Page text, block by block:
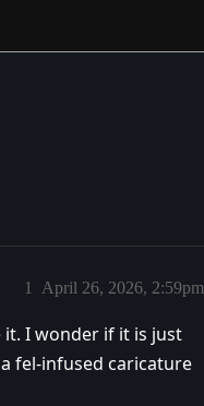
April 26, 2026, 2:59pm
1
it. I wonder if it is just
fel-infused caricature